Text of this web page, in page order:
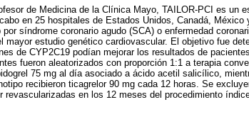
de Medicina de la Clínica Mayo, TAILOR-PCI es un
en 25 hospitales de Estados Unidos, Canadá, México
síndrome coronario agudo (SCA) o enfermedad
mayor estudio genético cardiovascular. El objetivo fue
de CYP2C19 podían mejorar los resultados de
fueron aleatorizados con proporción 1:1 a terapia
75 mg al día asociado a ácido acetil salicílico,
recibieron ticagrelor 90 mg cada 12 horas. Se
en los 12 meses del procedimiento